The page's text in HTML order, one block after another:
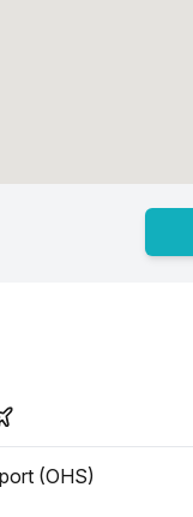
(OHS)